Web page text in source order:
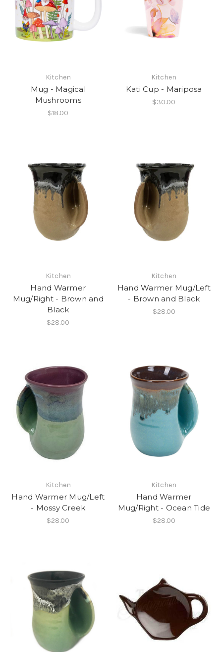
Kitchen
Mug - Magical
Mushrooms
$18.00
Kitchen
Kati Cup - Mariposa
$30.00
Kitchen
Hand Warmer
Mug/Right - Brown and
Black
$28.00
Kitchen
Hand Warmer Mug/Left
- Brown and Black
$28.00
Kitchen
Hand Warmer Mug/Left
- Mossy Creek
$28.00
Kitchen
Hand Warmer
Mug/Right - Ocean Tide
$28.00